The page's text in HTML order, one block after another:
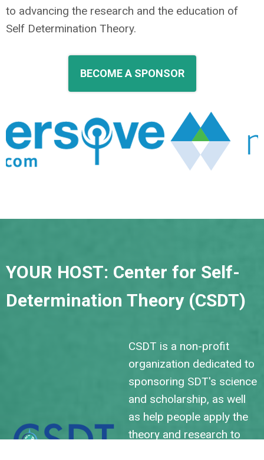
to advancing the research and the education of
Self Determination Theory.
BECOME A SPONSOR
YOUR HOST: Center for Self-
Determination Theory (CSDT)
CSDT is a non-profit
organization dedicated to
sponsoring SDT's science
and scholarship, as well
as help people apply the
theory and research to